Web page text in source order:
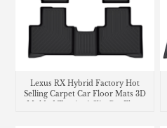
Lexus RX Hybrid Factory Hot
Selling Carpet Car Floor Mats 3D
Molded Tpe Anti-Slip Car Floor